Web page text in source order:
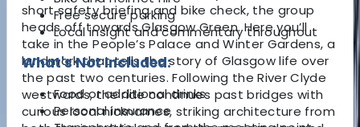
short safety briefing and bike check, the group
heads off towards Glasgow Green. Here you’ll
take in the People’s Palace and Winter Gardens, a
landmark that tells the story of Glasgow life over
the past two centuries. Following the River Clyde
westwards, the ride continues past bridges with
curious local nicknames, striking architecture from
Free secure parking
Local insight and commentary throughout
What's Not Included:
Food or additional drinks
Personal insurance